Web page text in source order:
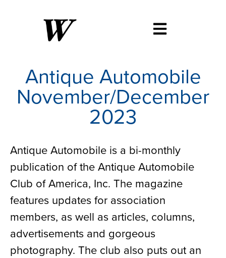
Antique Automobile
November/December
2023
Antique Automobile is a bi-monthly
publication of the Antique Automobile
Club of America, Inc. The magazine
features updates for association
members, as well as articles, columns,
advertisements and gorgeous
photography. The club also puts out an